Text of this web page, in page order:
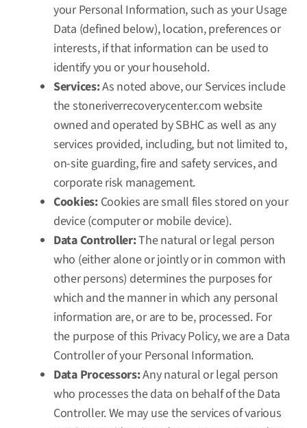
your Personal Information, such as your Usage
Data (defined below), location, preferences or
interests, if that information can be used to
identify you or your household.
Services:As noted above, our Services include
thestoneriverrecoverycenter.comwebsite
owned and operated by SBHC as well as any
services provided, including, but not limited to,
on-site guarding, fire and safety services, and
corporate risk management.
Cookies:Cookies are small files stored on your
device (computer or mobile device).
Data Controller:The natural or legal person
who (either alone or jointly or in common with
other persons) determines the purposes for
which and the manner in which any personal
information are, or are to be, processed. For
the purpose of this Privacy Policy, we are a Data
Controller of your Personal Information.
Data Processors:Any natural or legal person
who processes the data on behalf of the Data
Controller. We may use the services of various